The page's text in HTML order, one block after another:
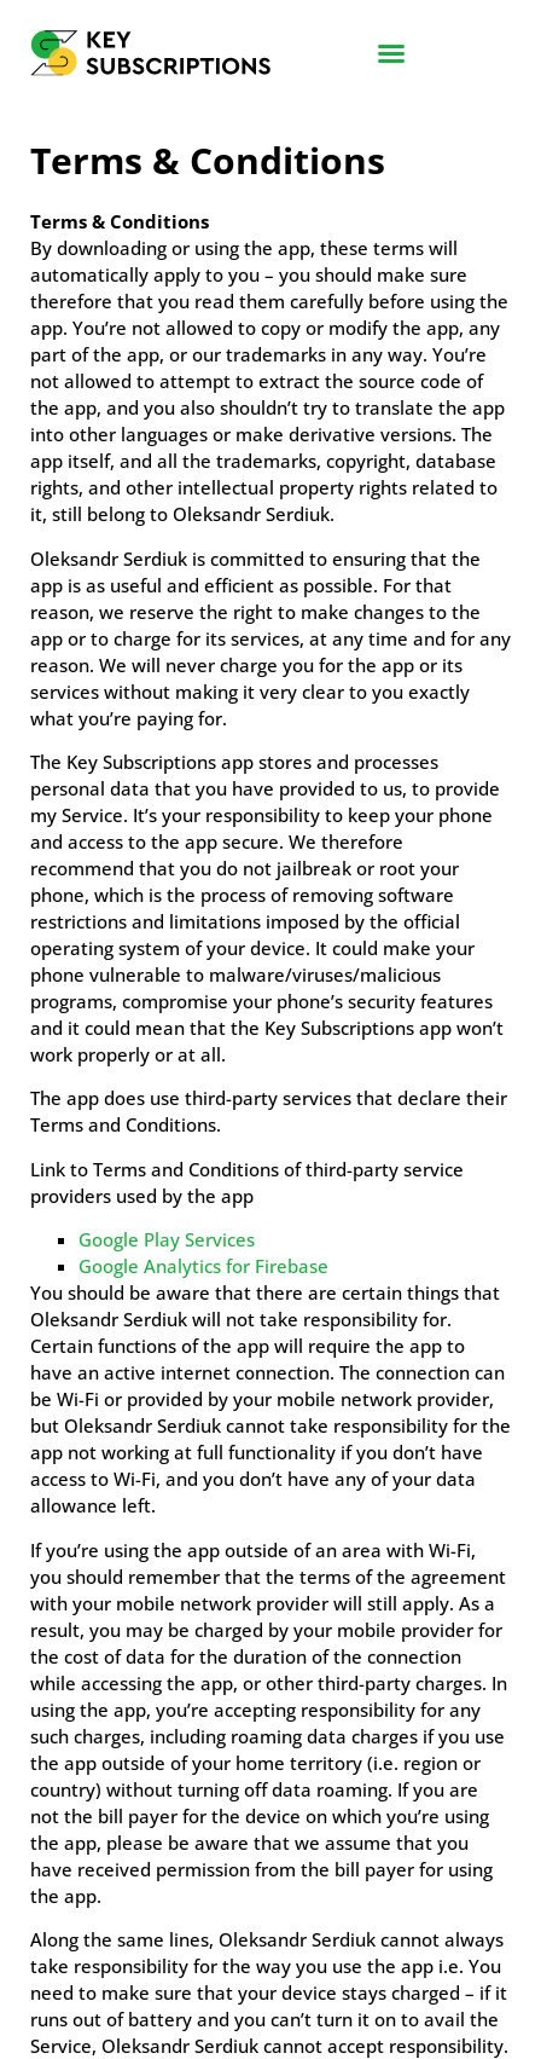
Terms & Conditions
Terms & Conditions
By downloading or using the app, these terms will
automatically apply to you – you should make sure
therefore that you read them carefully before using the
app. You’re not allowed to copy or modify the app, any
part of the app, or our trademarks in any way. You’re
not allowed to attempt to extract the source code of
the app, and you also shouldn’t try to translate the app
into other languages or make derivative versions. The
app itself, and all the trademarks, copyright, database
rights, and other intellectual property rights related to
it, still belong to Oleksandr Serdiuk.
Oleksandr Serdiuk is committed to ensuring that the
app is as useful and efficient as possible. For that
reason, we reserve the right to make changes to the
app or to charge for its services, at any time and for any
reason. We will never charge you for the app or its
services without making it very clear to you exactly
what you’re paying for.
The Key Subscriptions app stores and processes
personal data that you have provided to us, to provide
my Service. It’s your responsibility to keep your phone
and access to the app secure. We therefore
recommend that you do not jailbreak or root your
phone, which is the process of removing software
restrictions and limitations imposed by the official
operating system of your device. It could make your
phone vulnerable to malware/viruses/malicious
programs, compromise your phone’s security features
and it could mean that the Key Subscriptions app won’t
work properly or at all.
The app does use third-party services that declare their
Terms and Conditions.
Link to Terms and Conditions of third-party service
providers used by the app
Google Play Services
Google Analytics for Firebase
You should be aware that there are certain things that
Oleksandr Serdiuk will not take responsibility for.
Certain functions of the app will require the app to
have an active internet connection. The connection can
be Wi-Fi or provided by your mobile network provider,
but Oleksandr Serdiuk cannot take responsibility for the
app not working at full functionality if you don’t have
access to Wi-Fi, and you don’t have any of your data
allowance left.
If you’re using the app outside of an area with Wi-Fi,
you should remember that the terms of the agreement
with your mobile network provider will still apply. As a
result, you may be charged by your mobile provider for
the cost of data for the duration of the connection
while accessing the app, or other third-party charges. In
using the app, you’re accepting responsibility for any
such charges, including roaming data charges if you use
the app outside of your home territory (i.e. region or
country) without turning off data roaming. If you are
not the bill payer for the device on which you’re using
the app, please be aware that we assume that you
have received permission from the bill payer for using
the app.
Along the same lines, Oleksandr Serdiuk cannot always
take responsibility for the way you use the app i.e. You
need to make sure that your device stays charged – if it
runs out of battery and you can’t turn it on to avail the
Service, Oleksandr Serdiuk cannot accept responsibility.